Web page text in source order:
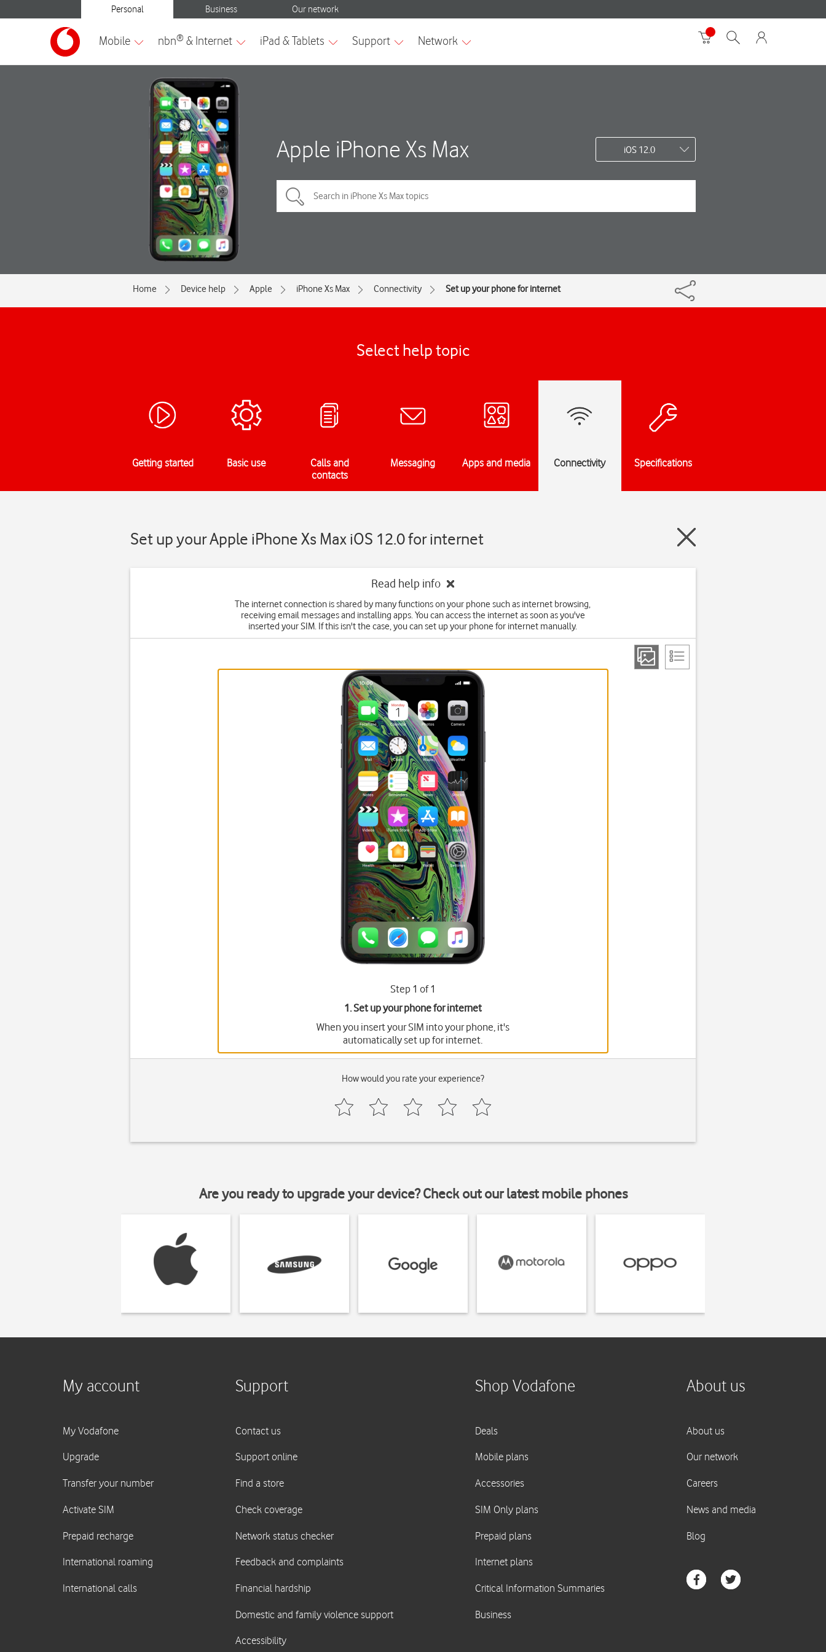
Apple iPhone Xs Max iOS 12.0
Home Device help Apple iPhone Xs Max Connectivity Set up your phone for internet
Select help topic
Getting started Basic use
Calls and
contacts
Messaging Apps and media Connectivity Specifications
Set up your Apple iPhone Xs Max iOS 12.0 for internet
Read help info
The internet connection is shared by many functions on your phone such as internet browsing,
receiving email messages and installing apps. You can access the internet as soon as you've
inserted your SIM. If this isn't the case, you can set up your phone for internet manually.
Step 1 of 1
1. Set up your phone for internet
When you insert your SIM into your phone, it's
automatically set up for internet.
How would you rate your experience?
Are you ready to upgrade your device? Check out our latest mobile phones